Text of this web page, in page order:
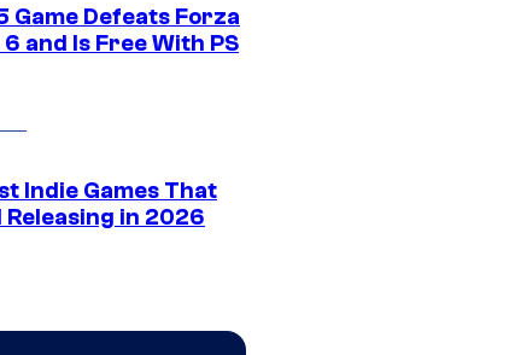
Game Defeats Forza
and Is Free With PS
Indie Games That
in 2026